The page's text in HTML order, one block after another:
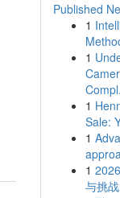
Published
1
1
1
Sale:
1
1
与挑战